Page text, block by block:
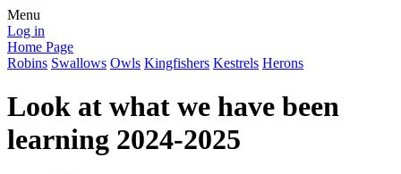
Menu
Log in
Home Page
Robins Swallows Owls Kingfishers Kestrels Herons
Look at what we have been
learning 2024-2025